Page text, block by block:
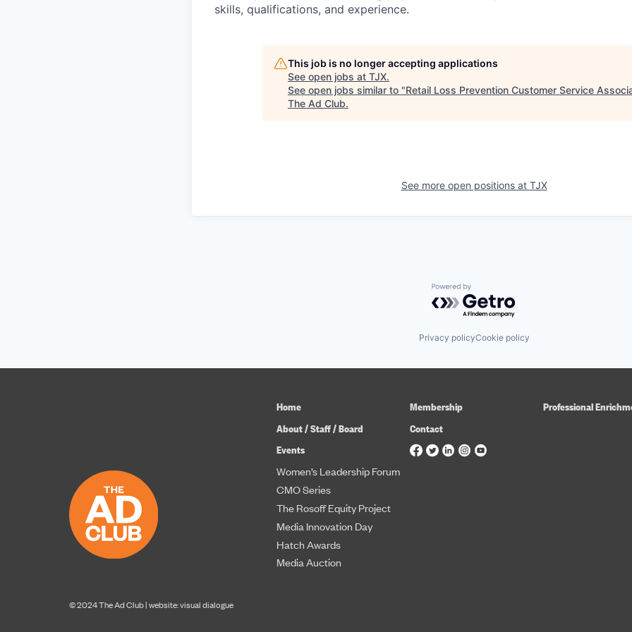
skills, qualifications, and experience.
This job is no longer accepting applications
See open jobs at TJX.
See open jobs similar to "Retail Loss Prevention Customer Service
The Ad Club.
See more open positions at TJX
Powered by Getro.com
Privacy policyCookie policy
Home Membership Professional
About / Staff / Board
Contact
Events
Women’s Leadership Forum
CMO Series
The Rosoff Equity Project
Media Innovation Day
Hatch Awards
Media Auction
© 2024 The Ad Club |website: visual dialogue